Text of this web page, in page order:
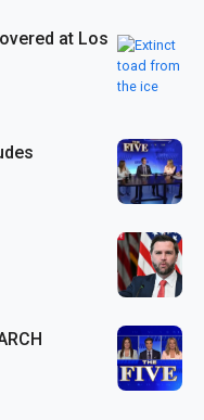
at Los